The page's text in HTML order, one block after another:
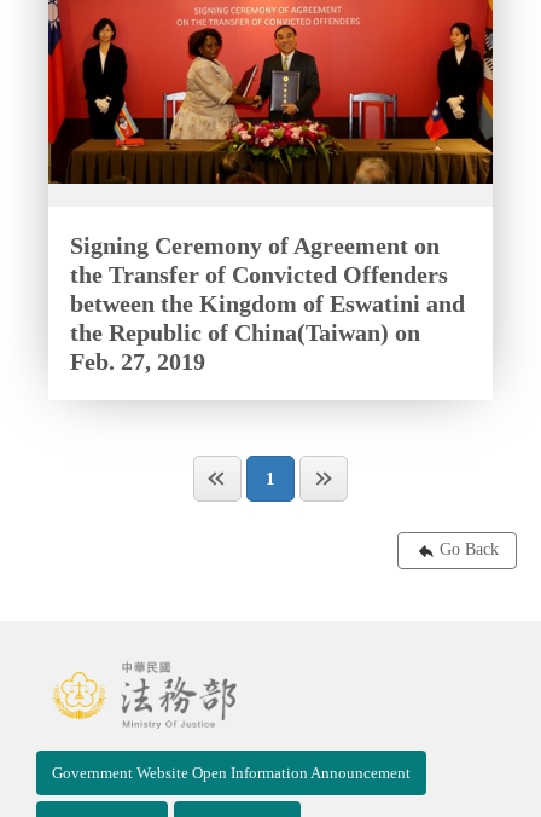
Signing Ceremony of Agreement on
the Transfer of Convicted Offenders
between the Kingdom of Eswatini and
the Republic of China(Taiwan) on
Feb. 27, 2019
1
Go Back
Government Website Open Information Announcement